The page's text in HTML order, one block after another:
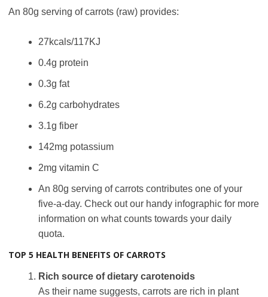
An 80g serving of carrots (raw) provides:
27kcals/117KJ
0.4g protein
0.3g fat
6.2g carbohydrates
3.1g fiber
142mg potassium
2mg vitamin C
An 80g serving of carrots contributes one of your
five-a-day. Check out our handy infographic for more
information on what counts towards your daily
quota.
TOP 5 HEALTH BENEFITS OF CARROTS
Rich source of dietary carotenoids
As their name suggests, carrots are rich in plant